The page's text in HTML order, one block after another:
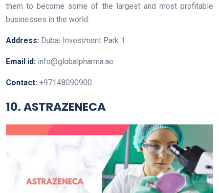
them to become some of the largest and most profitable
businesses in the world.
Address: Dubai Investment Park 1
Email id: info@globalpharma.ae
Contact: +97148090900
10. ASTRAZENECA